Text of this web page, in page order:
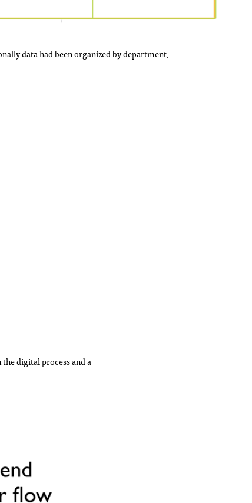
data had been organized by department,
digital process and a